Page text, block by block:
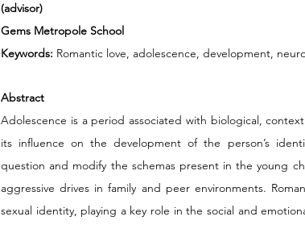
(advisor)
Gems Metropole School
Keywords: Romantic love, adolescence, development,
Abstract
Adolescence is a period associated with biological,
its influence on the development of the person’s
question and modify the schemas present in the young
aggressive drives in family and peer environments.
sexual identity, playing a key role in the social and